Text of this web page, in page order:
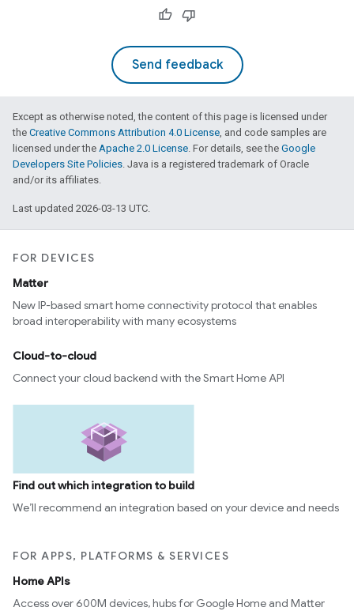
Send feedback
Except as otherwise noted, the content of this page is licensed under
the Creative Commons Attribution 4.0 License, and code samples are
licensed under the Apache 2.0 License. For details, see the Google
Developers Site Policies. Java is a registered trademark of Oracle
and/or its affiliates.
Last updated 2026-03-13 UTC.
FOR DEVICES
Matter
New IP-based smart home connectivity protocol that enables
broad interoperability with many ecosystems
Cloud-to-cloud
Connect your cloud backend with the Smart Home API
Find out which integration to build
We’ll recommend an integration based on your device and needs
FOR APPS, PLATFORMS & SERVICES
Home APIs
Access over 600M devices, hubs for Google Home and Matter